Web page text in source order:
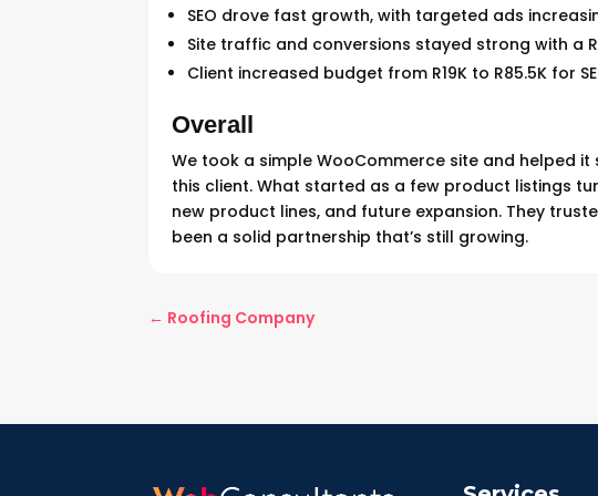
SEO drove fast growth, with targeted ads
Site traffic and conversions stayed strong with a
Client increased budget from R19K to R85.5K for
Overall
We took a simple WooCommerce site and helped
this client. What started as a few product listings
new product lines, and future expansion. They
been a solid partnership that’s still growing.
← Roofing Company